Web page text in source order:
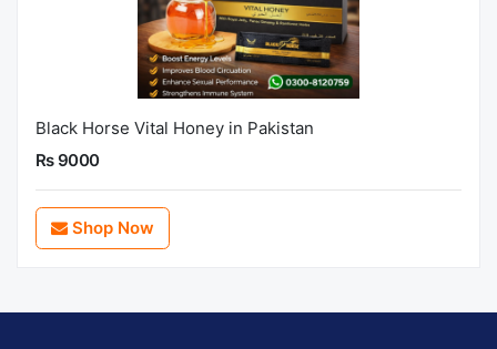
Black Horse Vital Honey in Pakistan
Rs 9000
Shop Now